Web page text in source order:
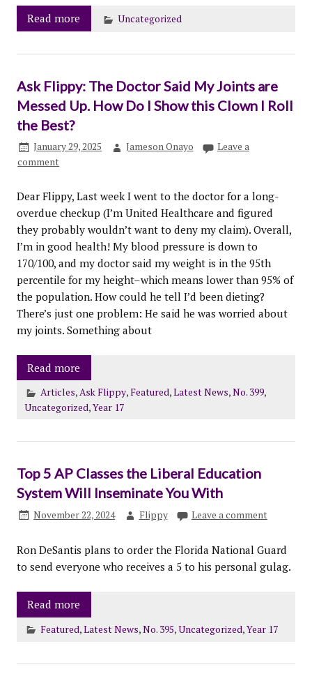
Read more Uncategorized
Ask Flippy: The Doctor Said My Joints are
Messed Up. How Do I Show this Clown I Roll
the Best?
January 29, 2025 Jameson Onayo
Leave a
comment
Dear Flippy, Last week I went to the doctor for a long-
overdue checkup (I’m United Healthcare and figured
they probably wouldn’t want to deny my claim). Overall,
I’m in good health! My blood pressure is down to
170/100, and my doctor said my weight is in the 95th
percentile for my height–which means lower than 95% of
the population. How could he tell I’d been dieting?
There’s just one problem: He said he was worried about
my joints. Something about
Read more
Articles,Ask Flippy,Featured,Latest News,No. 399,
Uncategorized,Year 17
Top 5 AP Classes the Liberal Education
System Will Inseminate You With
November 22, 2024 Flippy Leave a comment
Ron DeSantis plans to order the Florida National Guard
to send everyone who receives a 5 to his personal gulag.
Read more
Featured,Latest News,No. 395,Uncategorized,Year 17